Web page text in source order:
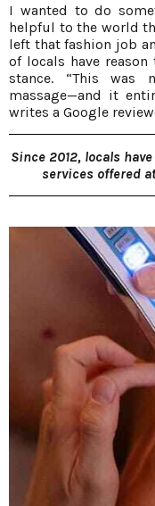
I wanted to do
helpful to the world
left that fashion job
of locals have
stance. “This was
massage—and it
writes a Google
Since 2012, locals
services offered